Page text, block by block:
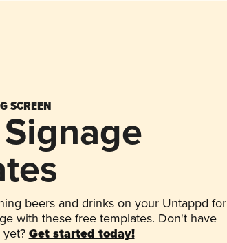
SCREEN
beers and drinks on your Untappd for
with these free templates. Don't have
yet? Get started today!